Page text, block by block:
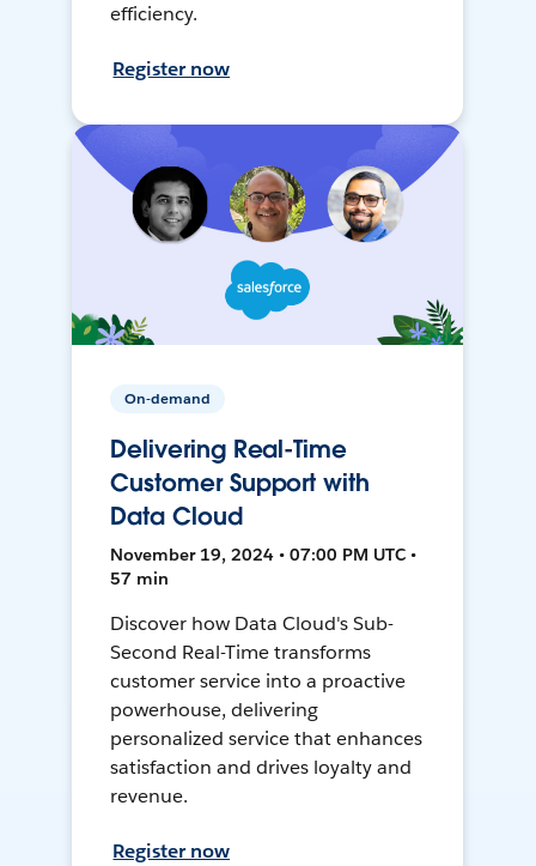
efficiency.
Register now
On-demand
Delivering Real-Time
Customer Support with
Data Cloud
November 19, 2024 • 07:00 PM UTC •
57 min
Discover how Data Cloud's Sub-
Second Real-Time transforms
customer service into a proactive
powerhouse, delivering
personalized service that enhances
satisfaction and drives loyalty and
revenue.
Register now